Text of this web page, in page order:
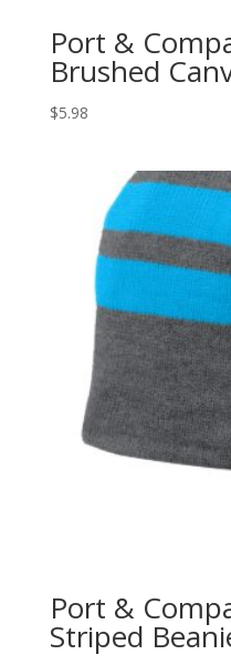
Port &
Brushed
$5.98
Port &
Striped